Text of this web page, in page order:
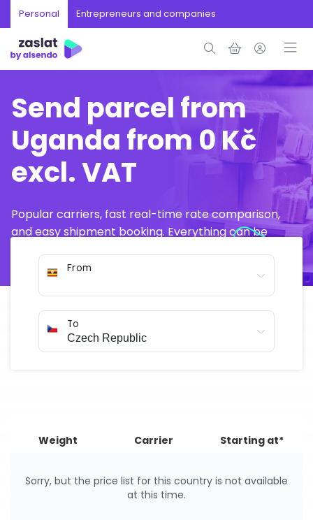
Personal Entrepreneurs and companies
Send parcel from
Uganda from 0 Kč
excl. VAT
Popular carriers, fast real-time rate comparison,
and easy shipment booking. Everything can be
From
To
Weight Carrier Starting at*
Sorry, but the price list for this country is not available
at this time.